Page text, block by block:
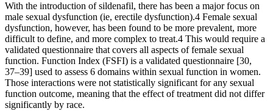
With the introduction of sildenafil, there has been a major focus on
male sexual dysfunction (ie, erectile dysfunction).4 Female sexual
dysfunction, however, has been found to be more prevalent, more
difficult to define, and more complex to treat.4 This would require a
validated questionnaire that covers all aspects of female sexual
function. Function Index (FSFI) is a validated questionnaire [30,
37–39] used to assess 6 domains within sexual function in women.
Those interactions were not statistically significant for any sexual
function outcome, meaning that the effect of treatment did not differ
significantly by race.